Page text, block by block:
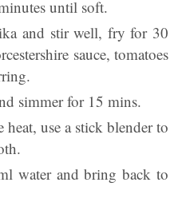
until soft.
and stir well, fry for 30
sauce, tomatoes
simmer for 15 mins.
use a stick blender to
water and bring back to